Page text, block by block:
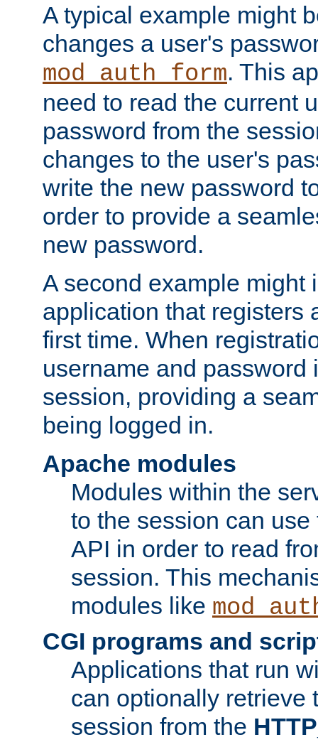
A typical example might
changes a user's
mod_auth_form. This
need to read the current
password from the
changes to the user's
write the new password
order to provide a
new password.
A second example might
application that registers
first time. When
username and password
session, providing a
being logged in.
Apache modules
Modules within the
to the session can
API in order to read
session. This
modules like
CGI programs and
Applications that run
can optionally retrieve
session from the